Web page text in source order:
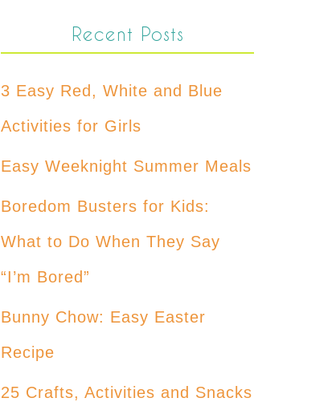
Recent Posts
3 Easy Red, White and Blue
Activities for Girls
Easy Weeknight Summer Meals
Boredom Busters for Kids:
What to Do When They Say
“I’m Bored”
Bunny Chow: Easy Easter
Recipe
25 Crafts, Activities and Snacks